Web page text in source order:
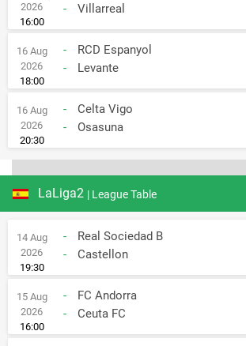
2026
16:00
-
Villarreal
16 Aug
2026
18:00
-
RCD Espanyol
-
Levante
16 Aug
2026
20:30
-
Celta Vigo
-
Osasuna
LaLiga2 | League Table
14 Aug
2026
19:30
-
Real Sociedad B
-
Castellon
15 Aug
2026
16:00
-
FC Andorra
-
Ceuta FC